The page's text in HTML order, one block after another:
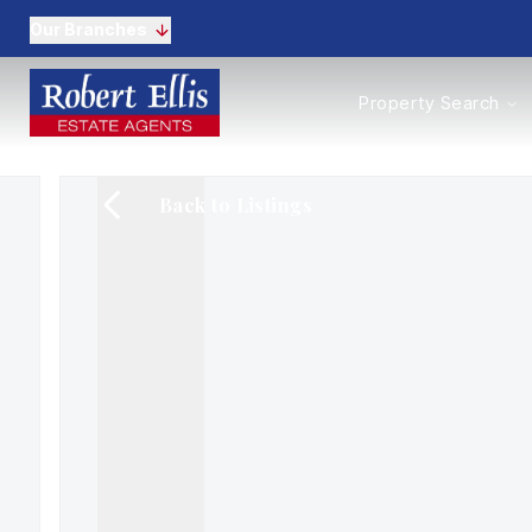
Properties to Buy
Properties to Rent
Property Search